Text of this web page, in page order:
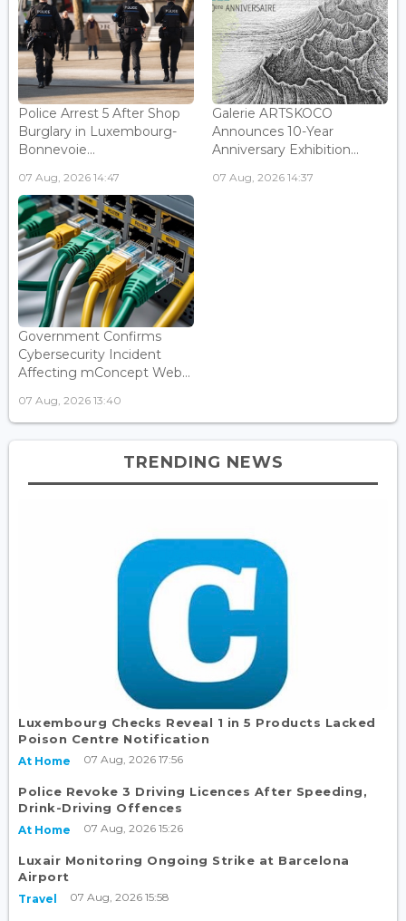
Police Arrest 5 After Shop
Burglary in Luxembourg-
Bonnevoie...
07 Aug, 2026 14:47
Galerie ARTSKOCO
Announces 10-Year
Anniversary Exhibition...
07 Aug, 2026 14:37
Government Confirms
Cybersecurity Incident
Affecting mConcept Web...
07 Aug, 2026 13:40
TRENDING NEWS
Luxembourg Checks Reveal 1 in 5 Products Lacked
Poison Centre Notification
At Home 07 Aug, 2026 17:56
Police Revoke 3 Driving Licences After Speeding,
Drink-Driving Offences
At Home 07 Aug, 2026 15:26
Luxair Monitoring Ongoing Strike at Barcelona
Airport
Travel 07 Aug, 2026 15:58